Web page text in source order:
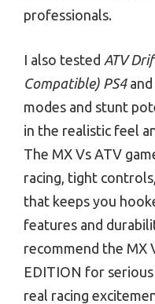
professionals.
I also tested ATV
Compatible) PS4and
modes and stunt
in the realistic feel
The MX Vs ATV
racing, tight
that keeps you
features and
recommend the MX
EDITION for
real racing